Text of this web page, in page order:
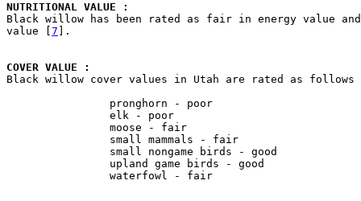
NUTRITIONAL VALUE :
Black willow has been rated as fair in energy value
value [ 7 ].
COVER VALUE :
Black willow cover values in Utah are rated as follows
                pronghorn - poor
                elk - poor
                moose - fair
                small mammals - fair
                small nongame birds - good
                upland game birds - good
                waterfowl - fair